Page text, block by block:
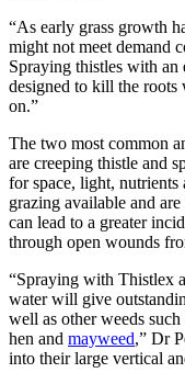
“As early grass growth
might not meet demand
Spraying thistles with
designed to kill the
on.”
The two most common
are creeping thistle and
for space, light, nutrients
grazing available and
can lead to a greater
through open wounds
“Spraying with Thistlex
water will give
well as other weeds such
hen and mayweed,” Dr
into their large vertical